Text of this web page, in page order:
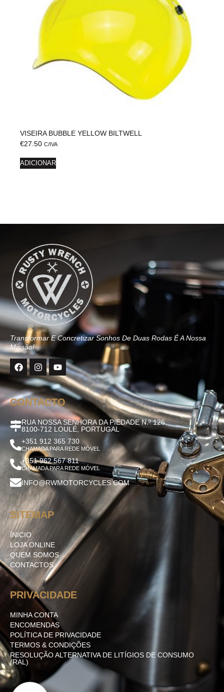
VISEIRA BUBBLE YELLOW BILTWELL
€27.50 C/IVA
ADICIONAR
Transformar E Concretizar Sonhos De Duas Rodas É A Nossa
Missão!
CONTACTO
RUA NOSSA SENHORA DA PIEDADE N.º 126
8100-712 LOULÉ, PORTUGAL
+351 912 365 730
CHAMADA PARA REDE MÓVEL
+351 962 567 811
CHAMADA PARA REDE MÓVEL
INFO@RWMOTORCYCLES.COM
SITEMAP
ÍNICIO
LOJA ONLINE
QUEM SOMOS
CONTACTOS
PRIVACIDADE
MINHA CONTA
ENCOMENDAS
POLÍTICA DE PRIVACIDADE
TERMOS & CONDIÇÕES
RESOLUÇÃO ALTERNATIVA DE LITÍGIOS DE CONSUMO
(RAL)